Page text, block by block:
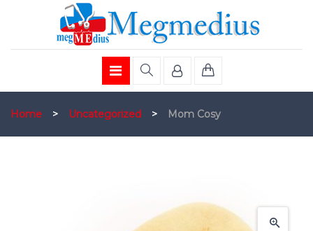
Home > Uncategorized > Mom Cosy